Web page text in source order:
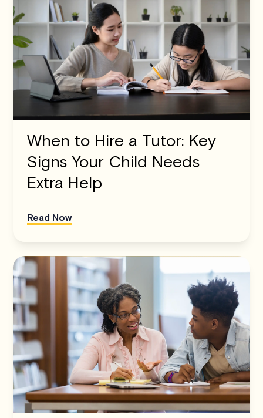
When to Hire a Tutor: Key
Signs Your Child Needs
Extra Help
Read Now